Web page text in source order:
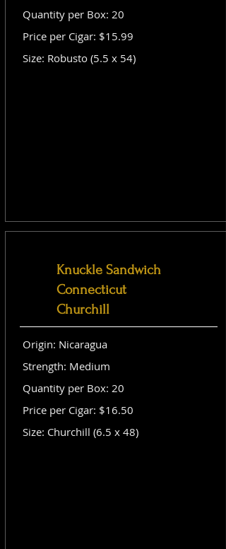
Quantity per Box: 20
Price per Cigar: $15.99
Size: Robusto (5.5 x 54)
Knuckle Sandwich
Connecticut
Churchill
Origin: Nicaragua
Strength: Medium
Quantity per Box: 20
Price per Cigar: $16.50
Size: Churchill (6.5 x 48)